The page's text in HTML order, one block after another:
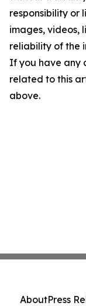
responsibility or
images, videos,
reliability of the
If you have any
related to this
above.
AboutPress